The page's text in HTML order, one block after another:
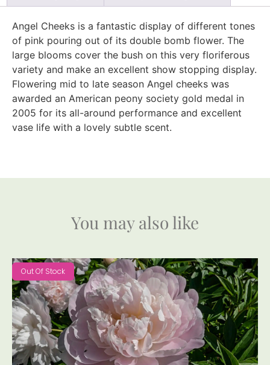
Angel Cheeks is a fantastic display of different tones
of pink pouring out of its double bomb flower. The
large blooms cover the bush on this very floriferous
variety and make an excellent show stopping display.
Flowering mid to late season Angel cheeks was
awarded an American peony society gold medal in
2005 for its all-around performance and excellent
vase life with a lovely subtle scent.
You may also like
Out Of Stock